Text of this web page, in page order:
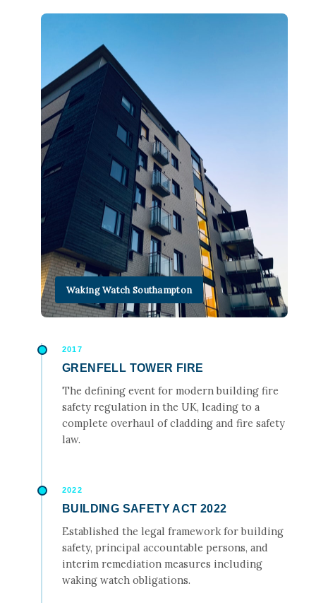
Waking Watch Southampton
2017
GRENFELL TOWER FIRE
The defining event for modern building fire
safety regulation in the UK, leading to a
complete overhaul of cladding and fire safety
law.
2022
BUILDING SAFETY ACT 2022
Established the legal framework for building
safety, principal accountable persons, and
interim remediation measures including
waking watch obligations.